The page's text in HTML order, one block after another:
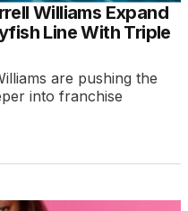
Williams Expand
Line With Triple
are pushing the
into franchise